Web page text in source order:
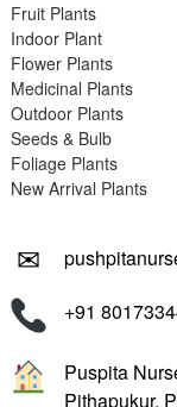
Fruit Plants
Indoor Plant
Flower Plants
Medicinal Plants
Outdoor Plants
Seeds & Bulb
Foliage Plants
New Arrival Plants
✉
+91
Puspita
Pithapukur,